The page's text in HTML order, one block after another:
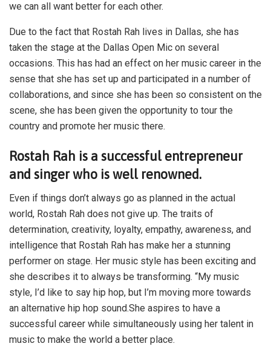
we can all want better for each other.
Due to the fact that Rostah Rah lives in Dallas, she has
taken the stage at the Dallas Open Mic on several
occasions. This has had an effect on her music career in the
sense that she has set up and participated in a number of
collaborations, and since she has been so consistent on the
scene, she has been given the opportunity to tour the
country and promote her music there.
Rostah Rah is a successful entrepreneur
and singer who is well renowned.
Even if things don’t always go as planned in the actual
world, Rostah Rah does not give up. The traits of
determination, creativity, loyalty, empathy, awareness, and
intelligence that Rostah Rah has make her a stunning
performer on stage. Her music style has been exciting and
she describes it to always be transforming. “My music
style, I’d like to say hip hop, but I’m moving more towards
an alternative hip hop sound.She aspires to have a
successful career while simultaneously using her talent in
music to make the world a better place.